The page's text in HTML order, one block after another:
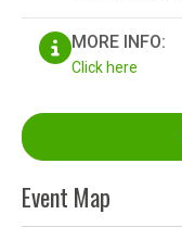
MORE INFO:
Click here
Event Map